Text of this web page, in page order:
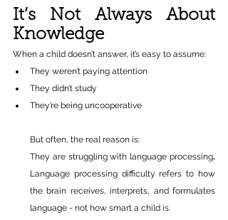
It’s Not Always About
Knowledge
When a child doesn’t answer, it’s easy to assume:
They weren’t paying attention
They didn’t study
They’re being uncooperative
But often, the real reason is:
They are struggling with language processing
Language processing difficulty refers to how
the brain receives, interprets, and formulates
language - not how smart a child is.